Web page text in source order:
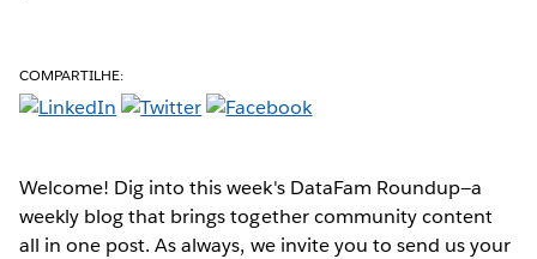
COMPARTILHE:
Welcome! Dig into this week's DataFam Roundup—a
weekly blog that brings together community content
all in one post. As always, we invite you to send us your